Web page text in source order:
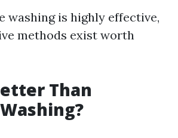
washing is highly effective,
methods exist worth
Than